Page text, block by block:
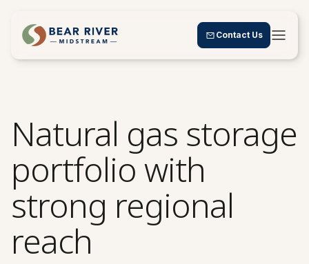
Contact Us
Natural gas storage
portfolio with
strong regional
reach